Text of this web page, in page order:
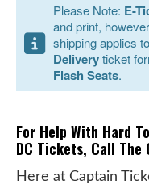
Please Note: E-
and print,
shipping applies
Deliveryticket
Flash Seats.
For Help With Hard
DC Tickets, Call
Here at Captain